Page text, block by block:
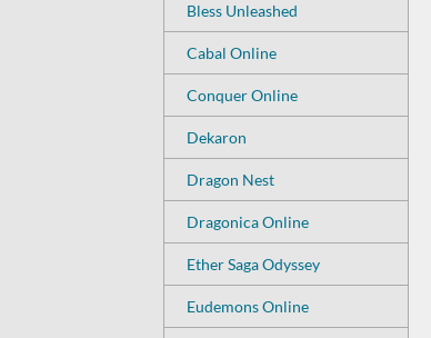
Bless Unleashed
Cabal Online
Conquer Online
Dekaron
Dragon Nest
Dragonica Online
Ether Saga Odyssey
Eudemons Online